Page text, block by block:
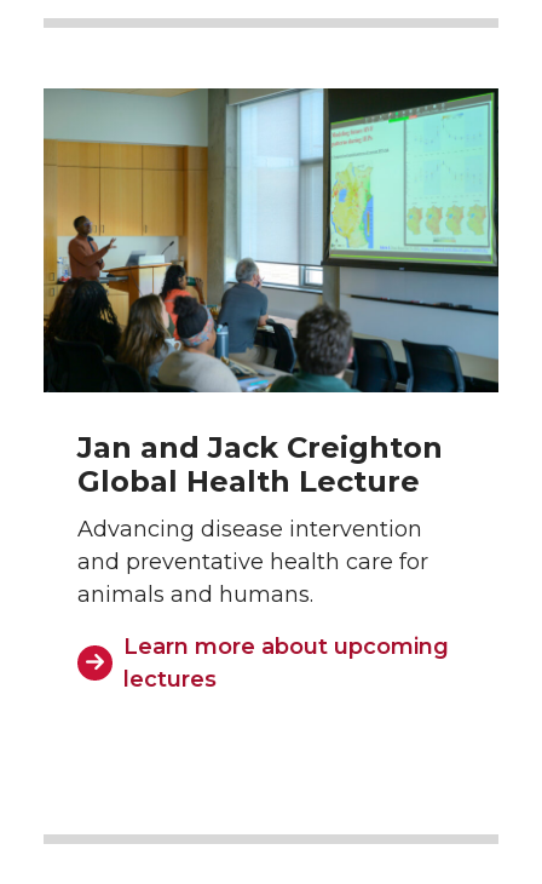
Jan and Jack Creighton
Global Health Lecture
Advancing disease intervention
and preventative health care for
animals and humans.
Learn more about upcoming
lectures